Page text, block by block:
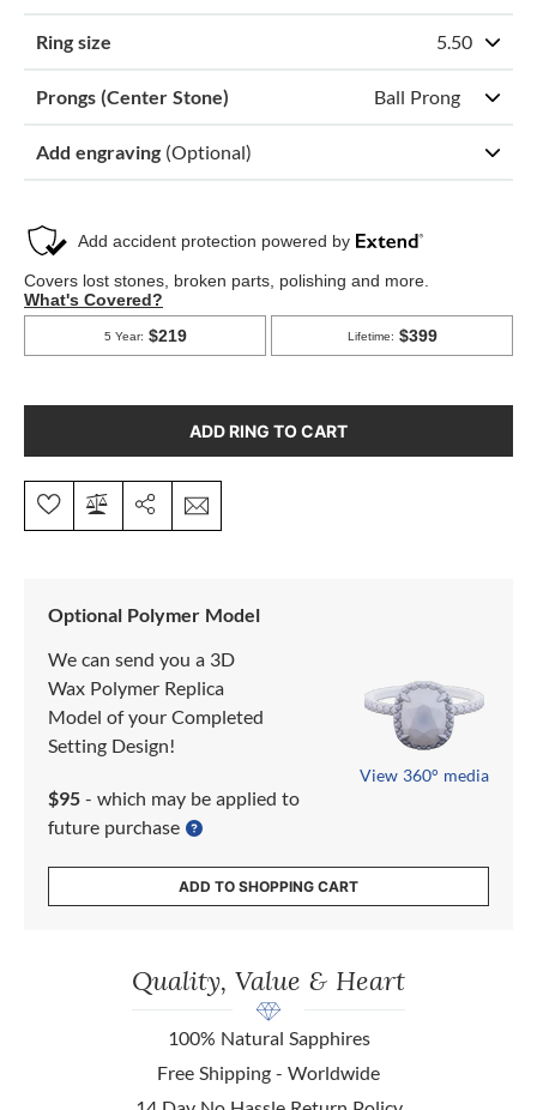
Ring size 5.50
Prongs (Center Stone) Ball Prong
Add engraving (Optional)
ADD RING TO CART
Optional Polymer Model
We can send you a 3D
Wax Polymer Replica
Model of your Completed
Setting Design!
$95 - which may be applied to
future purchase
View 360° media
ADD TO SHOPPING CART
Quality, Value & Heart
100% Natural Sapphires
Free Shipping - Worldwide